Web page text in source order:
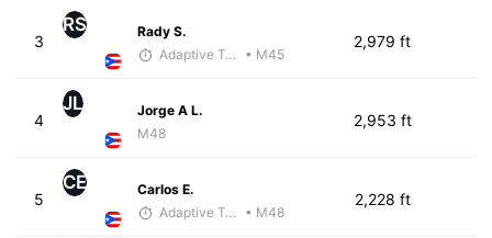
3
RS
Rady S.
Adaptive Trainer
• M45
2,979 ft
4
JL
Jorge A L.
M48
2,953 ft
5
CE
Carlos E.
Adaptive Trainer
• M48
2,228 ft